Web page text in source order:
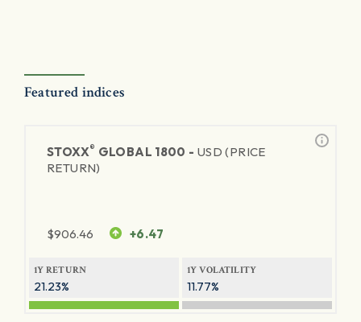
Featured indices
STOXX® GLOBAL 1800 - USD (PRICE
RETURN)
$906.46 +6.47
1Y RETURN
21.23%
1Y VOLATILITY
11.77%